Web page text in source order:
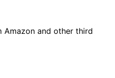
Amazon and other third